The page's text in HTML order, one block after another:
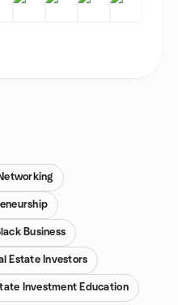
Business
Estate Investors
Investment Education